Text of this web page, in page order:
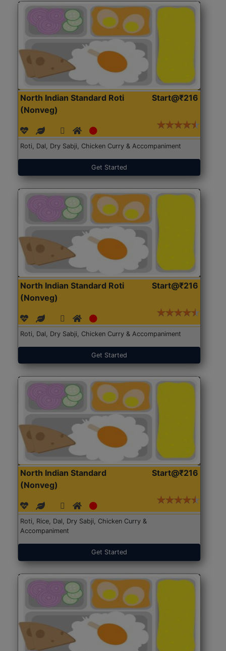
North Indian Standard Roti
(Nonveg)
Start@₹216
Roti, Dal, Dry Sabji, Chicken Curry & Accompaniment
Get Started
North Indian Standard Roti
(Nonveg)
Start@₹216
Roti, Dal, Dry Sabji, Chicken Curry & Accompaniment
Get Started
North Indian Standard
(Nonveg)
Start@₹216
Roti, Rice, Dal, Dry Sabji, Chicken Curry &
Accompaniment
Get Started